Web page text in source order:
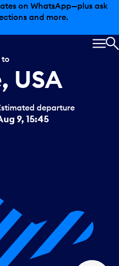
at Pearson. Tax-free
more.
USA
departure
9, 15:45